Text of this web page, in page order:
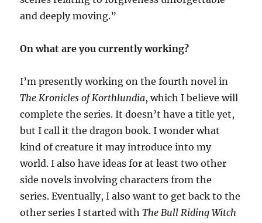
and deeply moving.”
On what are you currently working?
I’m presently working on the fourth novel in
The Kronicles of Korthlundia, which I believe will
complete the series. It doesn’t have a title yet,
but I call it the dragon book. I wonder what
kind of creature it may introduce into my
world. I also have ideas for at least two other
side novels involving characters from the
series. Eventually, I also want to get back to the
other series I started withThe Bull Riding Witch